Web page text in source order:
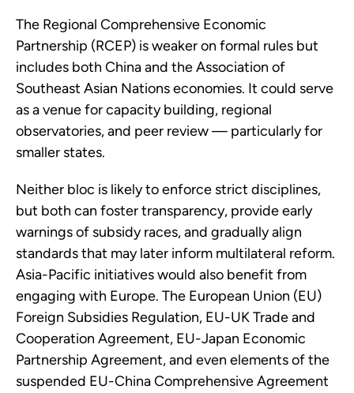
The Regional Comprehensive Economic
Partnership (RCEP) is weaker on formal rules but
includes both China and the Association of
Southeast Asian Nations economies. It could serve
as a venue for capacity building, regional
observatories, and peer review — particularly for
smaller states.
Neither bloc is likely to enforce strict disciplines,
but both can foster transparency, provide early
warnings of subsidy races, and gradually align
standards that may later inform multilateral reform.
Asia-Pacific initiatives would also benefit from
engaging with Europe. The European Union (EU)
Foreign Subsidies Regulation, EU-UK Trade and
Cooperation Agreement, EU-Japan Economic
Partnership Agreement, and even elements of the
suspended EU-China Comprehensive Agreement